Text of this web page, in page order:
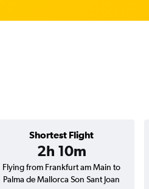
Shortest Flight
2h 10m
Flying from Frankfurt am Main to
Palma de Mallorca Son Sant Joan